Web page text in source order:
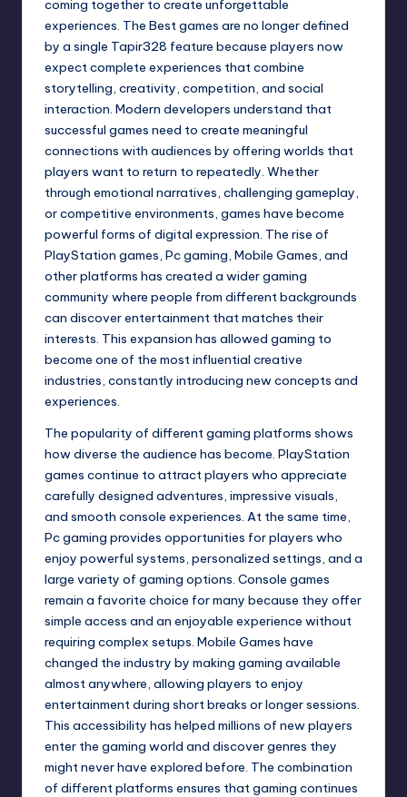
coming together to create unforgettable
experiences. The Best games are no longer defined
by a single Tapir328 feature because players now
expect complete experiences that combine
storytelling, creativity, competition, and social
interaction. Modern developers understand that
successful games need to create meaningful
connections with audiences by offering worlds that
players want to return to repeatedly. Whether
through emotional narratives, challenging gameplay,
or competitive environments, games have become
powerful forms of digital expression. The rise of
PlayStation games, Pc gaming, Mobile Games, and
other platforms has created a wider gaming
community where people from different backgrounds
can discover entertainment that matches their
interests. This expansion has allowed gaming to
become one of the most influential creative
industries, constantly introducing new concepts and
experiences.
The popularity of different gaming platforms shows
how diverse the audience has become. PlayStation
games continue to attract players who appreciate
carefully designed adventures, impressive visuals,
and smooth console experiences. At the same time,
Pc gaming provides opportunities for players who
enjoy powerful systems, personalized settings, and a
large variety of gaming options. Console games
remain a favorite choice for many because they offer
simple access and an enjoyable experience without
requiring complex setups. Mobile Games have
changed the industry by making gaming available
almost anywhere, allowing players to enjoy
entertainment during short breaks or longer sessions.
This accessibility has helped millions of new players
enter the gaming world and discover genres they
might never have explored before. The combination
of different platforms ensures that gaming continues